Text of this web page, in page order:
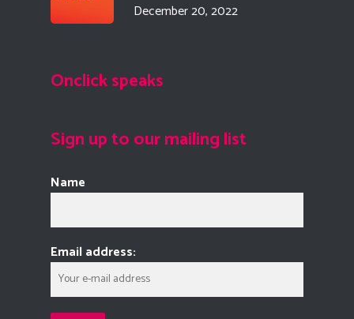
December 20, 2022
Onclick speaks
Sign up to our mailing list
Name
Email address: